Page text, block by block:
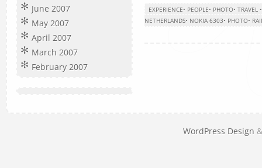
June 2007
May 2007
April 2007
March 2007
February 2007
EXPERIENCE• PEOPLE• PHOTO• TRAVEL
NETHERLANDS• NOKIA 6303• PHOTO•
WordPress Design